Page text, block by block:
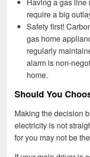
require a big
Safety first!
gas home
regularly
alarm is non-
home.
Should You
Making the decision
electricity is not
for you may not be